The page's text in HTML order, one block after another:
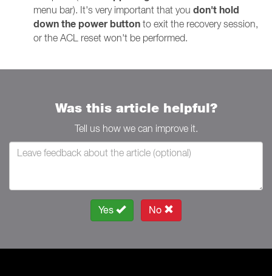
menu bar). It's very important that you don't hold
down the power button to exit the recovery session,
or the ACL reset won't be performed.
Was this article helpful?
Tell us how we can improve it.
Yes No